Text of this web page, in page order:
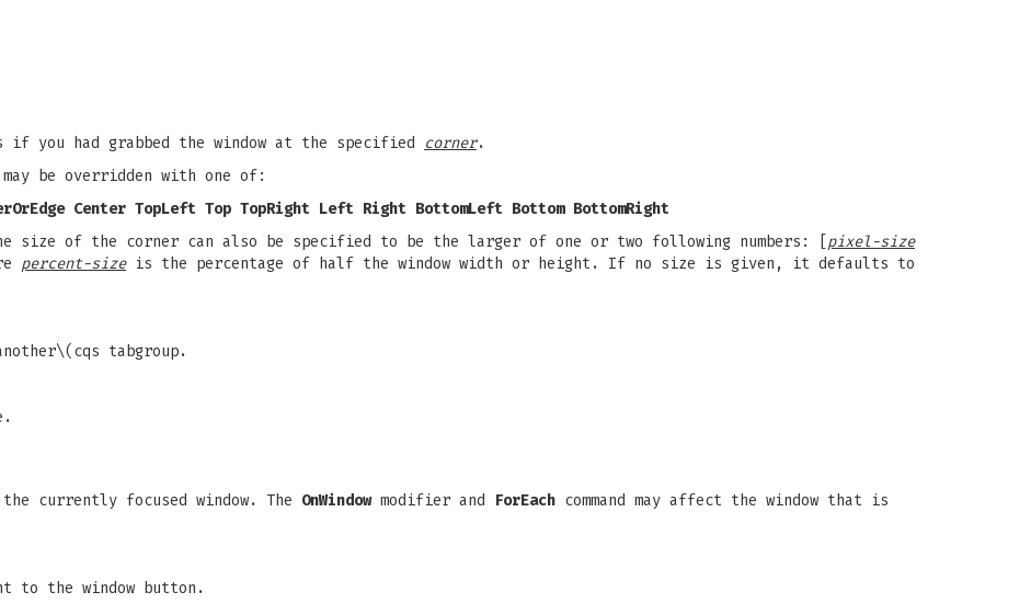
you had grabbed the window at the specified
corner.
be overridden with one of:
Center TopLeft Top TopRight Left Right BottomLeft Bottom BottomRight
of the corner can also be specified to be the larger of one or two following numbers: [ pixel-size
percent-sizeis the percentage of half the window width or height. If no size is given, it defaults to
tabgroup.
currently focused window. The OnWindowmodifier and ForEach command may affect the window that is
to the window button.